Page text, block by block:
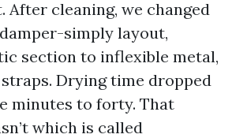
After cleaning, we changed
simply layout,
section to inflexible metal,
Drying time dropped
minutes to forty. That
which is called